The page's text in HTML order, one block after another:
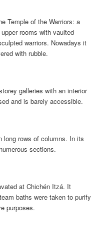
Temple of the Warriors: a
rooms with vaulted
warriors. Nowadays it
with rubble.
galleries with an interior
and is barely accessible.
long rows of columns. In its
sections.
at Chichén Itzá. It
baths were taken to purify
purposes.